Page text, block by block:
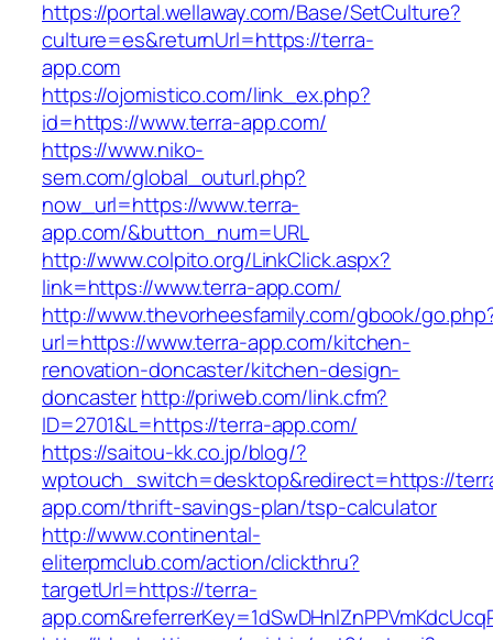
https://portal.wellaway.com/Base/SetCulture?
culture=es&returnUrl=https://terra-
app.com
https://ojomistico.com/link_ex.php?
id=https://www.terra-app.com/
https://www.niko-
sem.com/global_outurl.php?
now_url=https://www.terra-
app.com/&button_num=URL
http://www.colpito.org/LinkClick.aspx?
link=https://www.terra-app.com/
http://www.thevorheesfamily.com/gbook/
url=https://www.terra-app.com/kitchen-
renovation-doncaster/kitchen-design-
doncasterhttp://priweb.com/link.cfm?
ID=2701&L=https://terra-app.com/
https://saitou-kk.co.jp/blog/?
wptouch_switch=desktop&redirect=https://
app.com/thrift-savings-plan/tsp-calculator
http://www.continental-
eliterpmclub.com/action/clickthru?
targetUrl=https://terra-